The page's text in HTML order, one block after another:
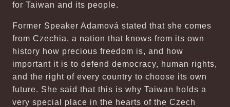
for Taiwan and its people.
Former Speaker Adamová stated that she comes
from Czechia, a nation that knows from its own
history how precious freedom is, and how
important it is to defend democracy, human rights,
and the right of every country to choose its own
future. She said that this is why Taiwan holds a
very special place in the hearts of the Czech